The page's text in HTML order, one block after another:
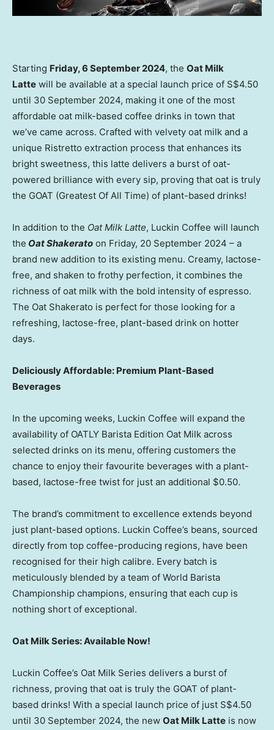
Starting Friday,6 September 2024, the Oat Milk
Latte will be available at a special launch price of S$4.50
until 30 September 2024, making it one of the most
affordable oat milk-based coffee drinks in town that
we’ve came across. Crafted with velvety oat milk and a
unique Ristretto extraction process that enhances its
bright sweetness, this latte delivers a burst of oat-
powered brilliance with every sip, proving that oat is truly
the GOAT (Greatest Of All Time) of plant-based drinks!
In addition to the Oat Milk Latte, Luckin Coffee will launch
the Oat Shakerato on Friday, 20 September 2024 – a
brand new addition to its existing menu. Creamy, lactose-
free, and shaken to frothy perfection, it combines the
richness of oat milk with the bold intensity of espresso.
The Oat Shakerato is perfect for those looking for a
refreshing, lactose-free, plant-based drink on hotter
days.
Deliciously Affordable: Premium Plant-Based
Beverages
In the upcoming weeks, Luckin Coffee will expand the
availability of OATLY Barista Edition Oat Milk across
selected drinks on its menu, offering customers the
chance to enjoy their favourite beverages with a plant-
based, lactose-free twist for just an additional $0.50.
The brand’s commitment to excellence extends beyond
just plant-based options. Luckin Coffee’s beans, sourced
directly from top coffee-producing regions, have been
recognised for their high calibre. Every batch is
meticulously blended by a team of World Barista
Championship champions, ensuring that each cup is
nothing short of exceptional.
Oat Milk Series: Available Now!
Luckin Coffee’s Oat Milk Series delivers a burst of
richness, proving that oat is truly the GOAT of plant-
based drinks! With a special launch price of just S$4.50
until 30 September 2024, the new Oat Milk Latte is now